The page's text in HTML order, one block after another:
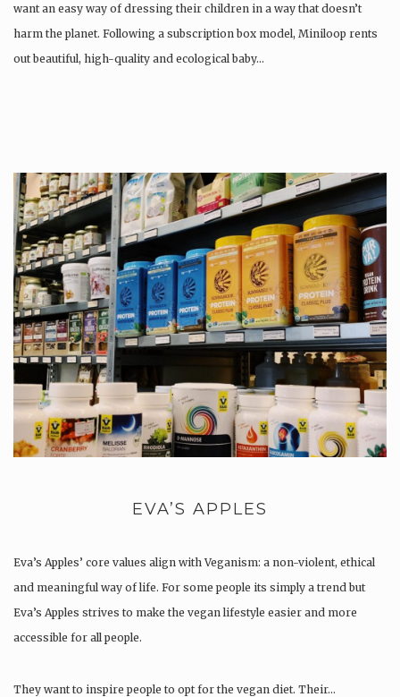
want an easy way of dressing their children in a way that doesn’t
harm the planet. Following a subscription box model, Miniloop rents
out beautiful, high-quality and ecological baby…
EVA’S APPLES
Eva’s Apples’ core values align with Veganism: a non-violent, ethical
and meaningful way of life. For some people its simply a trend but
Eva’s Apples strives to make the vegan lifestyle easier and more
accessible for all people.
They want to inspire people to opt for the vegan diet. Their…